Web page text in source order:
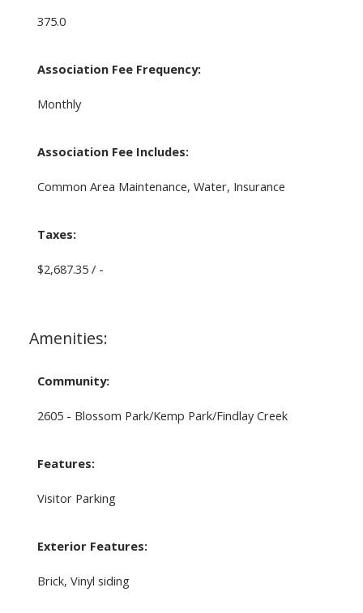
375.0
Association Fee Frequency:
Monthly
Association Fee Includes:
Common Area Maintenance, Water, Insurance
Taxes:
$2,687.35 / -
Amenities:
Community:
2605 - Blossom Park/Kemp Park/Findlay Creek
Features:
Visitor Parking
Exterior Features:
Brick, Vinyl siding